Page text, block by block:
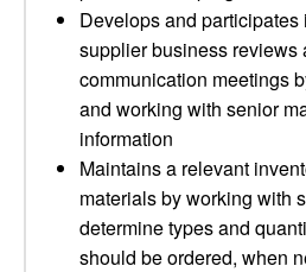
Develops and
supplier business reviews
communication meetings
and working with senior
information
Maintains a relevant
materials by working with
determine types and
should be ordered, when